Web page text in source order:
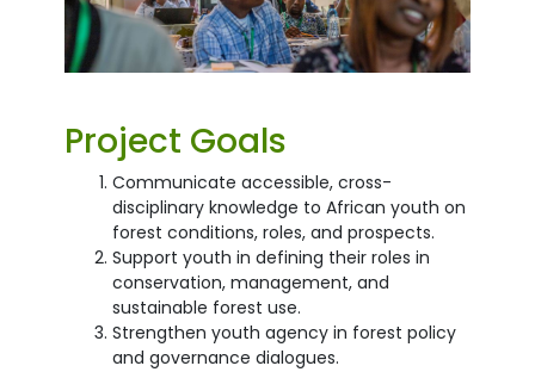
Project Goals
Communicate accessible, cross-
disciplinary knowledge to African youth on
forest conditions, roles, and prospects.
Support youth in defining their roles in
conservation, management, and
sustainable forest use.
Strengthen youth agency in forest policy
and governance dialogues.